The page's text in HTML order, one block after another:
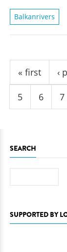
Balkanrivers
Pages
« first ‹
5 6 7
SEARCH
SUPPORTED BY